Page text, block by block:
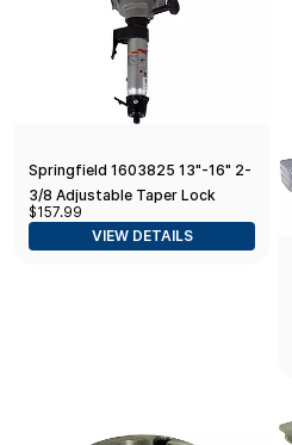
Springfield 1603825 13"-16" 2-
3/8 Adjustable Taper Lock
$157.99
VIEW DETAILS